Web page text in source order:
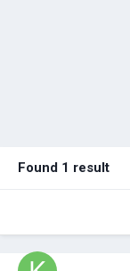
Found 1 result